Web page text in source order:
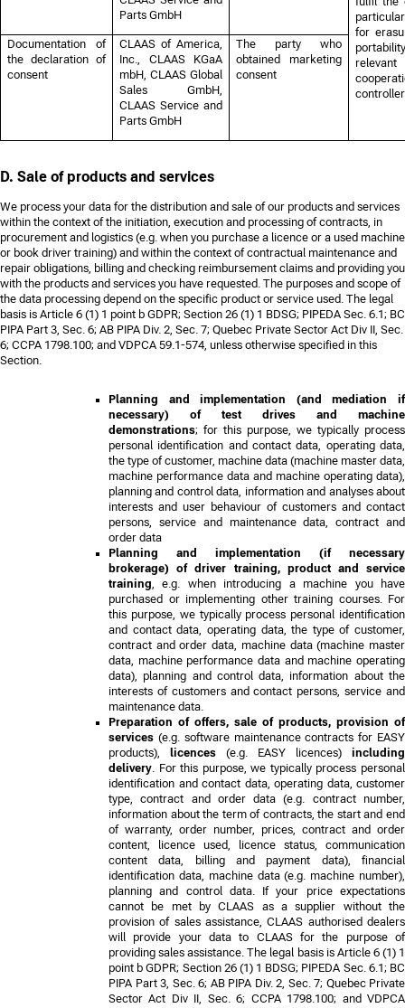
for
Parts GmbH
Documentation of
the declaration of
consent
CLAAS of America,
Inc., CLAAS KGaA
mbH, CLAAS Global
Sales GmbH,
CLAAS Service and
Parts GmbH
The party who
obtained marketing
consent
D. Sale of products and services
We process your data for the distribution and sale of our products and services
within the context of the initiation, execution and processing of contracts, in
procurement and logistics (e.g. when you purchase a licence or a used machine
or book driver training) and within the context of contractual maintenance and
repair obligations, billing and checking reimbursement claims and providing you
with the products and services you have requested. The purposes and scope of
the data processing depend on the specific product or service used. The legal
basis is Article 6 (1) 1 point b GDPR; Section 26 (1) 1 BDSG; PIPEDA Sec. 6.1; BC
PIPA Part 3, Sec. 6; AB PIPA Div. 2, Sec. 7; Quebec Private Sector Act Div II, Sec.
6; CCPA 1798.100; and VDPCA 59.1-574 , unless otherwise specified in this
Section.
Planning and implementation (and mediation if
necessary) of test drives and machine
demonstrations; for this purpose, we typically process
personal identification and contact data, operating data,
the type of customer, machine data (machine master data,
machine performance data and machine operating data),
planning and control data, information and analyses about
interests and user behaviour of customers and contact
persons, service and maintenance data, contract and
order data
Planning and implementation (if necessary
brokerage) of driver training, product and service
training , e.g. when introducing a machine you have
purchased or implementing other training courses. For
this purpose, we typically process personal identification
and contact data, operating data, the type of customer,
contract and order data, machine data (machine master
data, machine performance data and machine operating
data), planning and control data, information about the
interests of customers and contact persons, service and
maintenance data.
Preparation of offers, sale of products, provision of
services (e.g. software maintenance contracts for EASY
products), licences (e.g. EASY licences) including
delivery . For this purpose, we typically process personal
identification and contact data, operating data, customer
type, contract and order data (e.g. contract number,
information about the term of contracts, the start and end
of warranty, order number, prices, contract and order
content, licence used, licence status, communication
content data, billing and payment data), financial
identification data, machine data (e.g. machine number),
planning and control data. If your price expectations
cannot be met by CLAAS as a supplier without the
provision of sales assistance, CLAAS authorised dealers
will provide your data to CLAAS for the purpose of
providing sales assistance. The legal basis is Article 6 (1) 1
point b GDPR; Section 26 (1) 1 BDSG; PIPEDA Sec. 6.1; BC
PIPA Part 3, Sec. 6; AB PIPA Div. 2, Sec. 7; Quebec Private
Sector Act Div II, Sec. 6; CCPA 1798.100; and VDPCA